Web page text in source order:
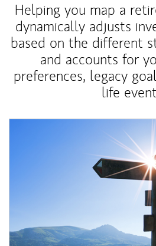
Helping you map a
dynamically adjusts
based on the different
and accounts for
preferences, legacy
life